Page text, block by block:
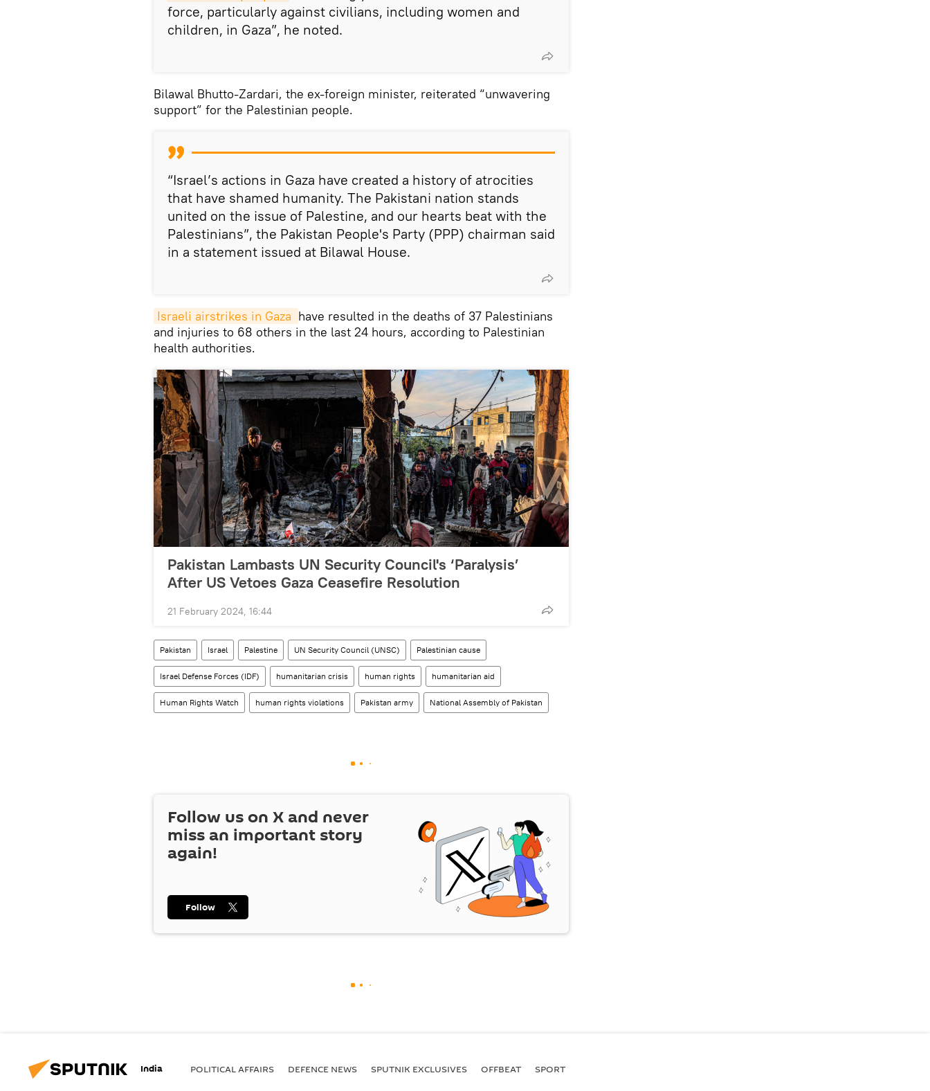
force, particularly against civilians, including women and
children, in Gaza”, he noted.
Bilawal Bhutto-Zardari, the ex-foreign minister, reiterated “unwavering
support” for the Palestinian people.
“Israel’s actions in Gaza have created a history of atrocities
that have shamed humanity. The Pakistani nation stands
united on the issue of Palestine, and our hearts beat with the
Palestinians”, the Pakistan People's Party (PPP) chairman said
in a statement issued at Bilawal House.
Israeli airstrikes in Gaza have resulted in the deaths of 37 Palestinians
and injuries to 68 others in the last 24 hours, according to Palestinian
health authorities.
Pakistan Lambasts UN Security Council's ‘Paralysis’
After US Vetoes Gaza Ceasefire Resolution
21 February 2024, 16:44
Pakistan Israel Palestine UN Security Council (UNSC) Palestinian cause
Israel Defense Forces (IDF) humanitarian crisis human rights humanitarian aid
Human Rights Watch human rights violations Pakistan army National Assembly of Pakistan
Follow us on X and never
miss an important story
again!
Follow
India POLITICAL AFFAIRS DEFENСE NEWS SPUTNIK EXCLUSIVES OFFBEAT SPORT